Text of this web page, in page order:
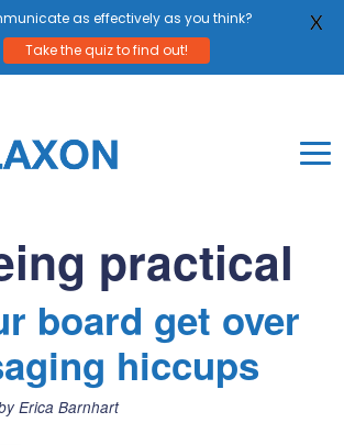
practical
board get over
hiccups
Erica Barnhart
as effectively as you think?
Take the quiz to find out!
X